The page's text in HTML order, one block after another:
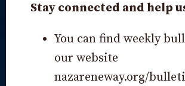
Stay connected and help
You can find weekly
our website
nazareneway.org/